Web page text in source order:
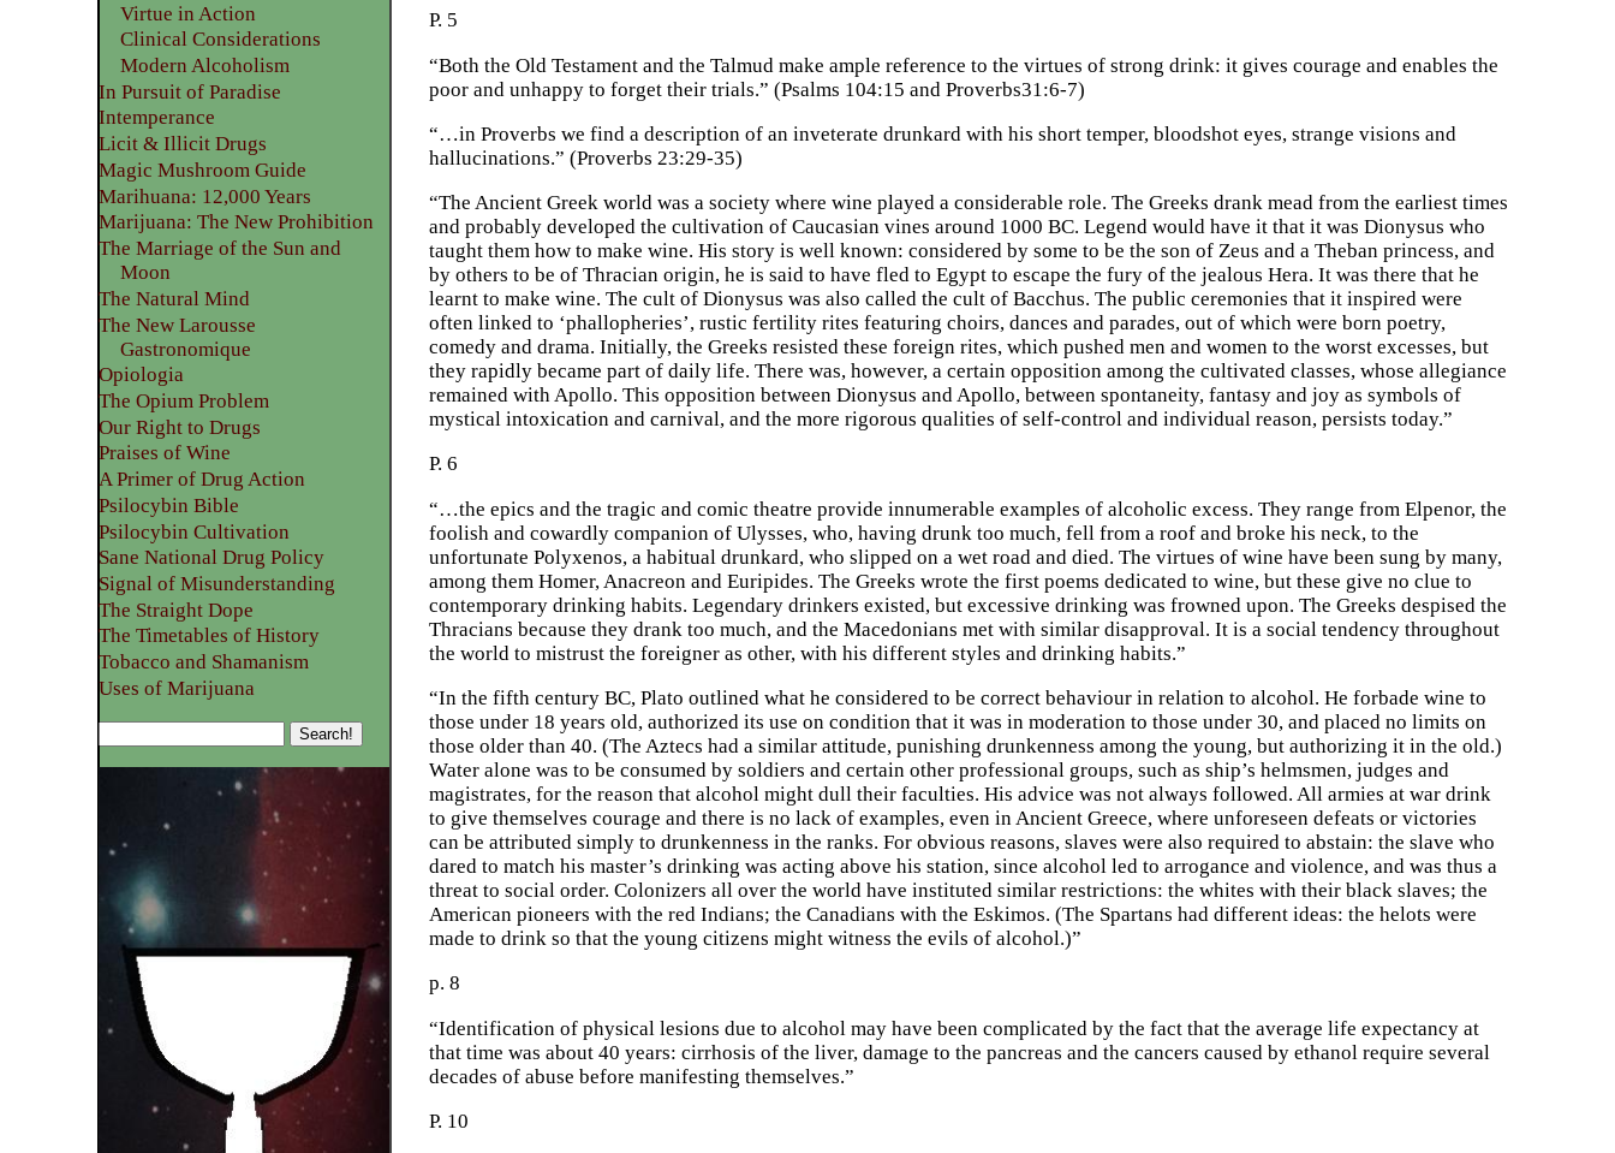
P. 5
“Both the Old Testament and the Talmud make ample reference to the virtues of strong drink: it gives courage and enables the
poor and unhappy to forget their trials.” (Psalms 104:15 and Proverbs31:6-7)
“…in Proverbs we find a description of an inveterate drunkard with his short temper, bloodshot eyes, strange visions and
hallucinations.” (Proverbs 23:29-35)
“The Ancient Greek world was a society where wine played a considerable role. The Greeks drank mead from the earliest times
and probably developed the cultivation of Caucasian vines around 1000 BC. Legend would have it that it was Dionysus who
taught them how to make wine. His story is well known: considered by some to be the son of Zeus and a Theban princess, and
by others to be of Thracian origin, he is said to have fled to Egypt to escape the fury of the jealous Hera. It was there that he
learnt to make wine. The cult of Dionysus was also called the cult of Bacchus. The public ceremonies that it inspired were
often linked to ‘phallopheries’, rustic fertility rites featuring choirs, dances and parades, out of which were born poetry,
comedy and drama. Initially, the Greeks resisted these foreign rites, which pushed men and women to the worst excesses, but
they rapidly became part of daily life. There was, however, a certain opposition among the cultivated classes, whose allegiance
remained with Apollo. This opposition between Dionysus and Apollo, between spontaneity, fantasy and joy as symbols of
mystical intoxication and carnival, and the more rigorous qualities of self-control and individual reason, persists today.”
P. 6
“…the epics and the tragic and comic theatre provide innumerable examples of alcoholic excess. They range from Elpenor, the
foolish and cowardly companion of Ulysses, who, having drunk too much, fell from a roof and broke his neck, to the
unfortunate Polyxenos, a habitual drunkard, who slipped on a wet road and died. The virtues of wine have been sung by many,
among them Homer, Anacreon and Euripides. The Greeks wrote the first poems dedicated to wine, but these give no clue to
contemporary drinking habits. Legendary drinkers existed, but excessive drinking was frowned upon. The Greeks despised the
Thracians because they drank too much, and the Macedonians met with similar disapproval. It is a social tendency throughout
the world to mistrust the foreigner as other, with his different styles and drinking habits.”
“In the fifth century BC, Plato outlined what he considered to be correct behaviour in relation to alcohol. He forbade wine to
those under 18 years old, authorized its use on condition that it was in moderation to those under 30, and placed no limits on
those older than 40. (The Aztecs had a similar attitude, punishing drunkenness among the young, but authorizing it in the old.)
Water alone was to be consumed by soldiers and certain other professional groups, such as ship’s helmsmen, judges and
magistrates, for the reason that alcohol might dull their faculties. His advice was not always followed. All armies at war drink
to give themselves courage and there is no lack of examples, even in Ancient Greece, where unforeseen defeats or victories
can be attributed simply to drunkenness in the ranks. For obvious reasons, slaves were also required to abstain: the slave who
dared to match his master’s drinking was acting above his station, since alcohol led to arrogance and violence, and was thus a
threat to social order. Colonizers all over the world have instituted similar restrictions: the whites with their black slaves; the
American pioneers with the red Indians; the Canadians with the Eskimos. (The Spartans had different ideas: the helots were
made to drink so that the young citizens might witness the evils of alcohol.)”
p. 8
“Identification of physical lesions due to alcohol may have been complicated by the fact that the average life expectancy at
that time was about 40 years: cirrhosis of the liver, damage to the pancreas and the cancers caused by ethanol require several
decades of abuse before manifesting themselves.”
P. 10
Virtue in Action
Clinical Considerations
Modern Alcoholism
In Pursuit of Paradise
Intemperance
Licit & Illicit Drugs
Magic Mushroom Guide
Marihuana: 12,000 Years
Marijuana: The New Prohibition
The Marriage of the Sun and
Moon
The Natural Mind
The New Larousse
Gastronomique
Opiologia
The Opium Problem
Our Right to Drugs
Praises of Wine
A Primer of Drug Action
Psilocybin Bible
Psilocybin Cultivation
Sane National Drug Policy
Signal of Misunderstanding
The Straight Dope
The Timetables of History
Tobacco and Shamanism
Uses of Marijuana